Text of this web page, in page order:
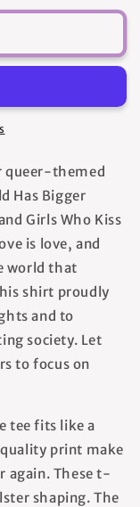
queer-themed
Has Bigger
Girls Who Kiss
is love, and
world that
shirt proudly
and to
society. Let
to focus on
tee fits like a
print make
again. These t-
shaping. The